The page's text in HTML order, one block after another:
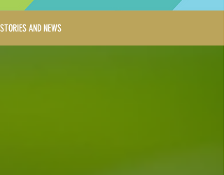
STORIES AND NEWS